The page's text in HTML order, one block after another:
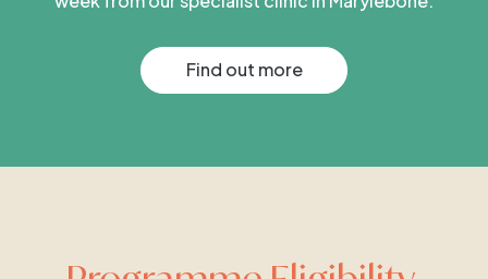
Find out more